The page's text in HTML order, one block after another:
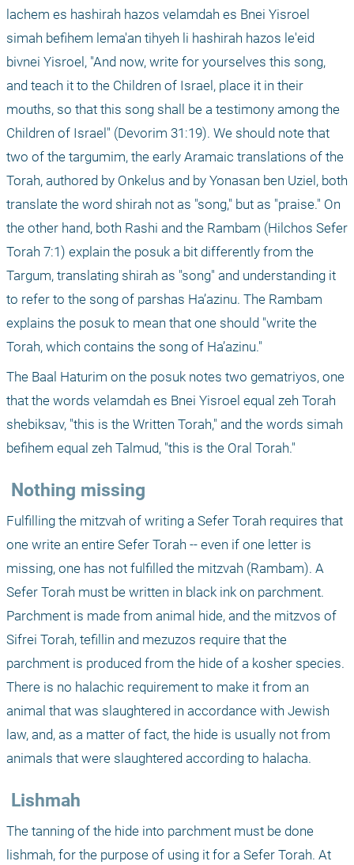
lachem es hashirah hazos velamdah es Bnei Yisroel
simah befihem lema'an tihyeh li hashirah hazos le'eid
bivnei Yisroel, "And now, write for yourselves this song,
and teach it to the Children of Israel, place it in their
mouths, so that this song shall be a testimony among the
Children of Israel" (Devorim 31:19). We should note that
two of the targumim, the early Aramaic translations of the
Torah, authored by Onkelus and by Yonasan ben Uziel, both
translate the word shirah not as "song," but as "praise." On
the other hand, both Rashi and the Rambam (Hilchos Sefer
Torah 7:1) explain the posuk a bit differently from the
Targum, translating shirah as "song" and understanding it
to refer to the song of parshas Ha’azinu. The Rambam
explains the posuk to mean that one should "write the
Torah, which contains the song of Ha’azinu."
The Baal Haturim on the posuk notes two gematriyos, one
that the words velamdah es Bnei Yisroel equal zeh Torah
shebiksav, "this is the Written Torah," and the words simah
befihem equal zeh Talmud, "this is the Oral Torah."
Nothing missing
Fulfilling the mitzvah of writing a Sefer Torah requires that
one write an entire Sefer Torah -- even if one letter is
missing, one has not fulfilled the mitzvah (Rambam). A
Sefer Torah must be written in black ink on parchment.
Parchment is made from animal hide, and the mitzvos of
Sifrei Torah, tefillin and mezuzos require that the
parchment is produced from the hide of a kosher species.
There is no halachic requirement to make it from an
animal that was slaughtered in accordance with Jewish
law, and, as a matter of fact, the hide is usually not from
animals that were slaughtered according to halacha.
Lishmah
The tanning of the hide into parchment must be done
lishmah, for the purpose of using it for a Sefer Torah. At